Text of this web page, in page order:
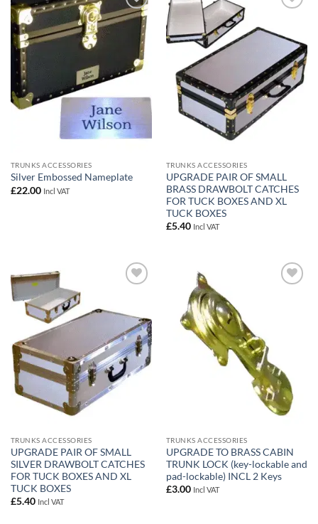
Add to
wishlist
TRUNKS ACCESSORIES
Silver Embossed Nameplate
£22.00 Incl VAT
TRUNKS ACCESSORIES
UPGRADE PAIR OF SMALL
BRASS DRAWBOLT CATCHES
FOR TUCK BOXES AND XL
TUCK BOXES
£5.40 Incl VAT
TRUNKS ACCESSORIES
UPGRADE PAIR OF SMALL
SILVER DRAWBOLT CATCHES
FOR TUCK BOXES AND XL
TUCK BOXES
£5.40 Incl VAT
TRUNKS ACCESSORIES
UPGRADE TO BRASS CABIN
TRUNK LOCK (key-lockable and
pad-lockable) INCL 2 Keys
£3.00 Incl VAT